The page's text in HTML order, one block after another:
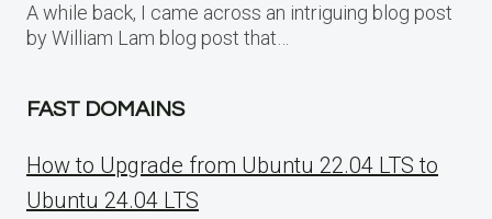
A while back, I came across an intriguing blog post
by William Lam blog post that…
FAST DOMAINS
How to Upgrade from Ubuntu 22.04 LTS to
Ubuntu 24.04 LTS